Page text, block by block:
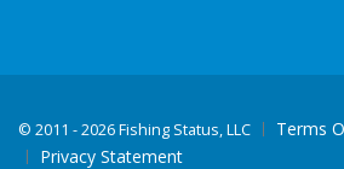
© 2011 - 2026 Fishing Status, LLC
Terms
Privacy Statement